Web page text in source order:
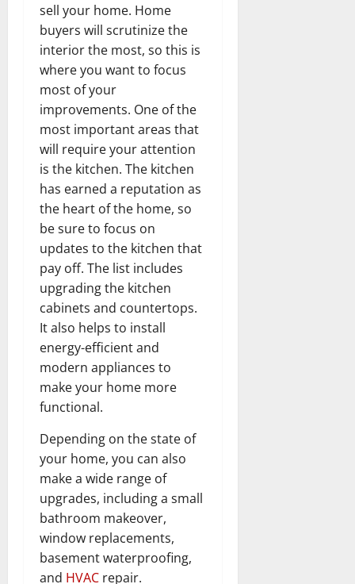
sell your home. Home
buyers will scrutinize the
interior the most, so this is
where you want to focus
most of your
improvements. One of the
most important areas that
will require your attention
is the kitchen. The kitchen
has earned a reputation as
the heart of the home, so
be sure to focus on
updates to the kitchen that
pay off. The list includes
upgrading the kitchen
cabinets and countertops.
It also helps to install
energy-efficient and
modern appliances to
make your home more
functional.
Depending on the state of
your home, you can also
make a wide range of
upgrades, including a small
bathroom makeover,
window replacements,
basement waterproofing,
and HVAC repair.